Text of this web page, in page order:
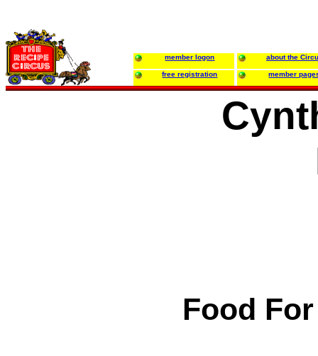
member logon about the
free registration member
Food